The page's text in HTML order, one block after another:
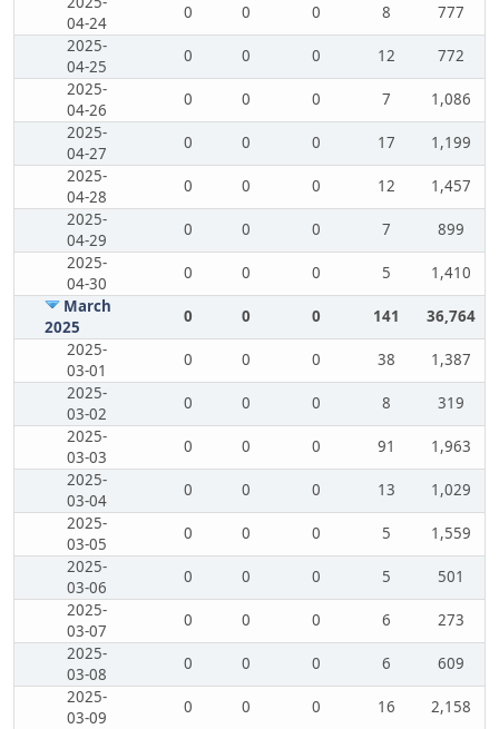
04-24
0 0 0 8
777
2025-
04-25
0 0 0 12
772
2025-
04-26
0 0 0 7
1,086
2025-
04-27
0 0 0 17
1,199
2025-
04-28
0 0 0 12
1,457
2025-
04-29
0 0 0 7
899
2025-
04-30
0 0 0 5
1,410
March
2025
0 0 0 141
36,764
2025-
03-01
0 0 0 38
1,387
2025-
03-02
0 0 0 8
319
2025-
03-03
0 0 0 91
1,963
2025-
03-04
0 0 0 13
1,029
2025-
03-05
0 0 0 5
1,559
2025-
03-06
0 0 0 5
501
2025-
03-07
0 0 0 6
273
2025-
03-08
0 0 0 6
609
2025-
03-09
0 0 0 16
2,158